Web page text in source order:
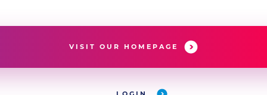
VISIT OUR HOMEPAGE